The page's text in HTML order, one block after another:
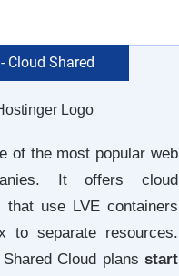
Cloud Shared
of the most popular web
It offers cloud
that use LVE containers
to separate resources.
Cloud plans start